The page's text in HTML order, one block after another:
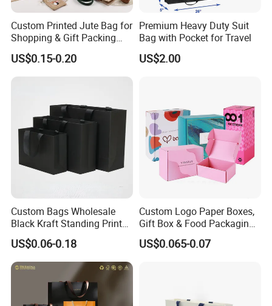
Custom Printed Jute Bag for
Shopping & Gift Packing
Bags
US$0.15-0.20
Premium Heavy Duty Suit
Bag with Pocket for Travel
US$2.00
Custom Bags Wholesale
Black Kraft Standing Printed
Pattern Thank You Popcorn
Logo Paper
US$0.06-0.18
Custom Logo Paper Boxes,
Gift Box & Food Packaging
Wholesale
US$0.065-0.07